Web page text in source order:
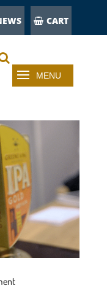
CART